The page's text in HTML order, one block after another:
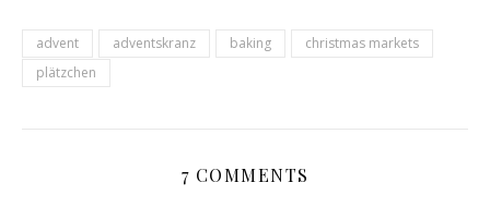
advent adventskranz baking
christmas markets
plätzchen
7 COMMENTS